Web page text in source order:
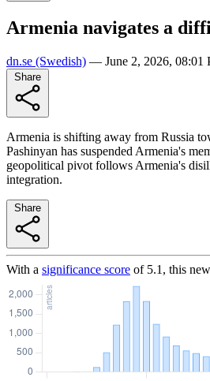
Armenia navigates a
dn.se (Swedish) — June 2, 2026, 08:01
Armenia is shifting away from Russia
Pashinyan has suspended Armenia's
geopolitical pivot follows Armenia's
integration.
With a significance score of 5.1 , this